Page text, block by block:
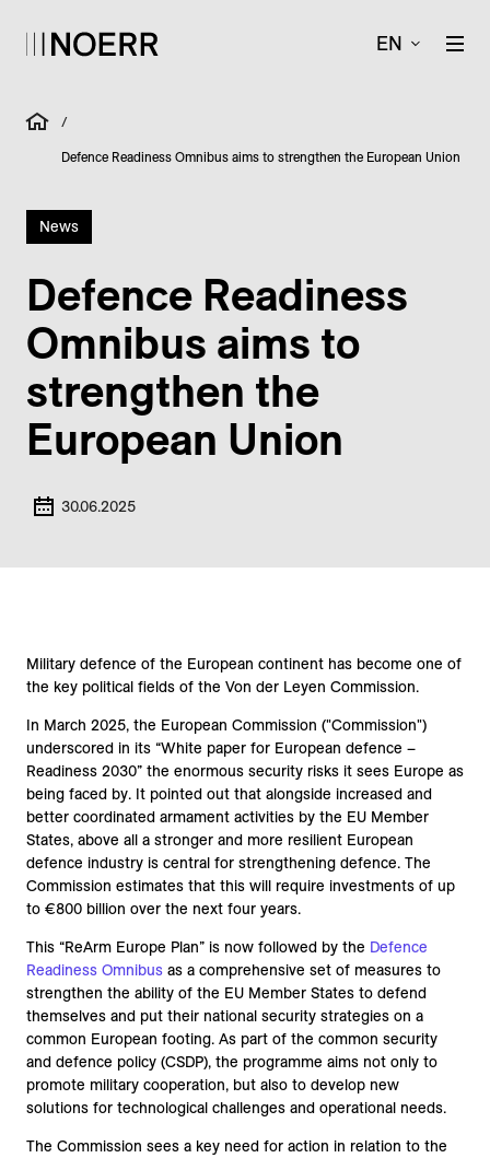
EN
/
Defence Readiness Omnibus aims to strengthen the European Union
News
Defence Readiness
Omnibus aims to
strengthen the
European Union
30.06.2025
Military defence of the European continent has become one of
the key political fields of the Von der Leyen Commission.
In March 2025, the European Commission ("Commission")
underscored in its “White paper for European defence –
Readiness 2030” the enormous security risks it sees Europe as
being faced by. It pointed out that alongside increased and
better coordinated armament activities by the EU Member
States, above all a stronger and more resilient European
defence industry is central for strengthening defence. The
Commission estimates that this will require investments of up
to €800 billion over the next four years.
This “ReArm Europe Plan” is now followed by the Defence
Readiness Omnibus as a comprehensive set of measures to
strengthen the ability of the EU Member States to defend
themselves and put their national security strategies on a
common European footing. As part of the common security
and defence policy (CSDP), the programme aims not only to
promote military cooperation, but also to develop new
solutions for technological challenges and operational needs.
The Commission sees a key need for action in relation to the